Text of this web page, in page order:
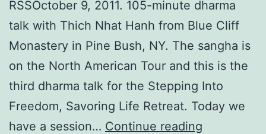
RSSOctober 9, 2011. 105-minute dharma
talk with Thich Nhat Hanh from Blue Cliff
Monastery in Pine Bush, NY. The sangha is
on the North American Tour and this is the
third dharma talk for the Stepping Into
Freedom, Savoring Life Retreat. Today we
have a session… Continue reading